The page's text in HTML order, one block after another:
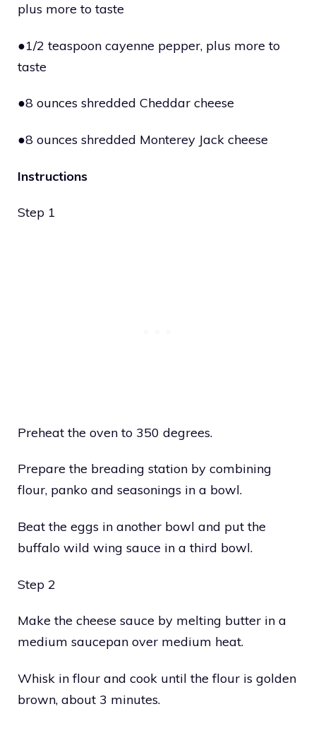
plus more to taste
●1/2 teaspoon cayenne pepper, plus more to
taste
●8 ounces shredded Cheddar cheese
●8 ounces shredded Monterey Jack cheese
Instructions
Step 1
Preheat the oven to 350 degrees.
Prepare the breading station by combining
flour, panko and seasonings in a bowl.
Beat the eggs in another bowl and put the
buffalo wild wing sauce in a third bowl.
Step 2
Make the cheese sauce by melting butter in a
medium saucepan over medium heat.
Whisk in flour and cook until the flour is golden
brown, about 3 minutes.